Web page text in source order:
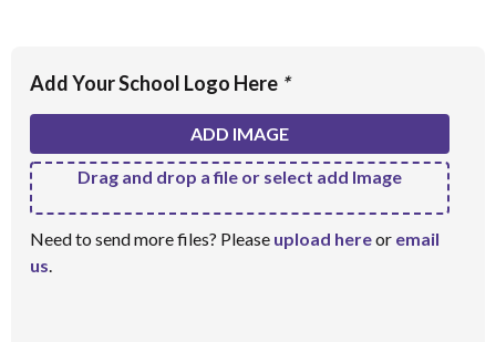
Add Your School Logo Here *
ADD IMAGE
Drag and drop a file or select add Image
Need to send more files? Please upload hereor email
us.